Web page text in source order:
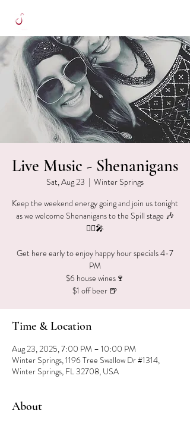
Live Music - Shenanigans
Sat, Aug 23
  |
Winter Springs
Keep the weekend energy going and join us tonight
as we welcome Shenanigans to the Spill stage 🎶
👯‍♀️🎤
Get here early to enjoy happy hour specials 4-7
PM
$6 house wines🍷
$1 off beer 🍺
Time & Location
Aug 23, 2025, 7:00 PM – 10:00 PM
Winter Springs, 1196 Tree Swallow Dr #1314,
Winter Springs, FL 32708, USA
About